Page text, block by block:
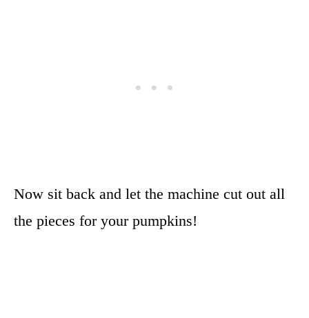
Now sit back and let the machine cut out all
the pieces for your pumpkins!